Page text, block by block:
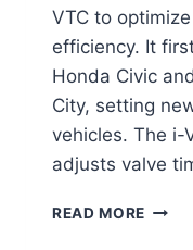
VTC to
efficiency. It
Honda Civic
City, setting
vehicles. The i-
adjusts valve
READ MORE